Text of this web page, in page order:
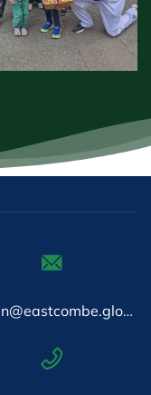
admin@eastcombe.gloucs.sch.uk